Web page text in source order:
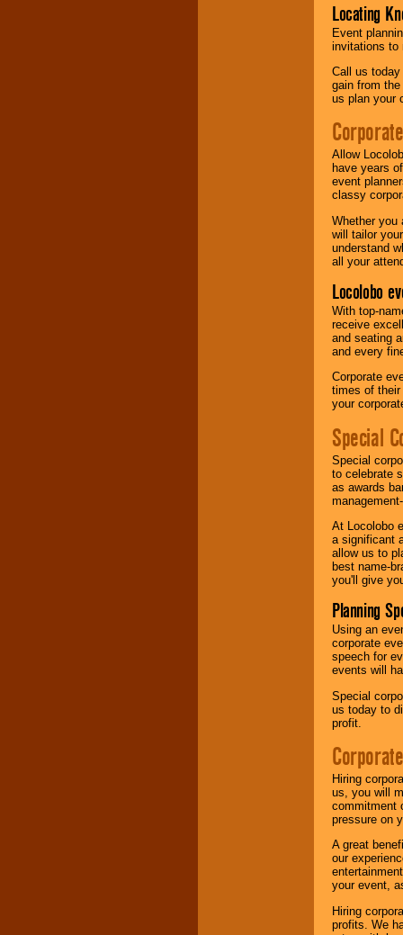
Locating
Event
invitations to
Call us
gain from
us plan your
Allow
have years
event
classy
Whether you
will tailor
understand
all your
Locolobo
With top-
receive
and seating
and every
Corporate
times of
your
Special
Special
to celebrate
as awards
At Locolobo
a significant
allow us to
best name-
you'll give
Planning
Using an
corporate
speech for
events will
Special
us today to
profit.
Hiring
us, you will
commitment
pressure on
A great
our
your event,
Hiring
profits. We